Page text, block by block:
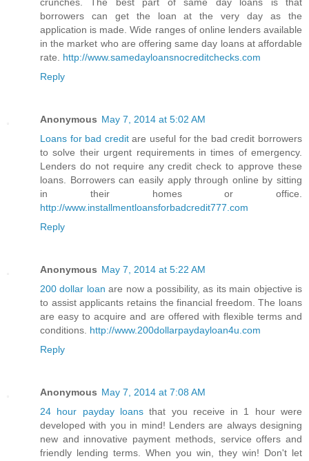
crunches. The best part of same day loans is that
borrowers can get the loan at the very day as the
application is made. Wide ranges of online lenders available
in the market who are offering same day loans at affordable
rate. http://www.samedayloansnocreditchecks.com
Reply
Anonymous May 7, 2014 at 5:02 AM
Loans for bad creditare useful for the bad credit borrowers
to solve their urgent requirements in times of emergency.
Lenders do not require any credit check to approve these
loans. Borrowers can easily apply through online by sitting
in their homes or office.
http://www.installmentloansforbadcredit777.com
Reply
Anonymous May 7, 2014 at 5:22 AM
200 dollar loanare now a possibility, as its main objective is
to assist applicants retains the financial freedom. The loans
are easy to acquire and are offered with flexible terms and
conditions. http://www.200dollarpaydayloan4u.com
Reply
Anonymous May 7, 2014 at 7:08 AM
24 hour payday loansthat you receive in 1 hour were
developed with you in mind! Lenders are always designing
new and innovative payment methods, service offers and
friendly lending terms. When you win, they win! Don't let